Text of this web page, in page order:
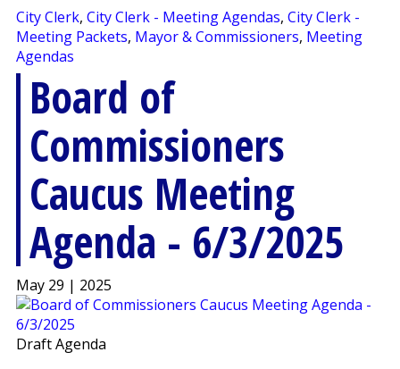
City Clerk, City Clerk - Meeting Agendas, City Clerk -
Meeting Packets, Mayor & Commissioners, Meeting
Agendas
Board of
Commissioners
Caucus Meeting
Agenda - 6/3/2025
May 29 | 2025
Draft Agenda